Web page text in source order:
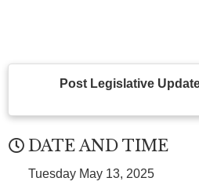
Post Legislative
DATE AND TIME
Tuesday May 13, 2025